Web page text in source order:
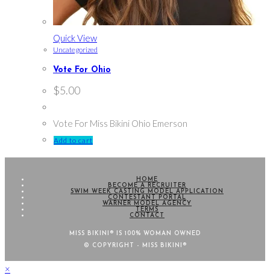
Quick View
Uncategorized
Vote For Ohio
$5.00
Vote For Miss Bikini Ohio Emerson
Add to cart
HOME
BECOME A RECRUITER
SWIM WEEK CASTING MODEL APPLICATION
CONTESTANT PORTAL
WARNER MODEL AGENCY
TERMS
CONTACT
MISS BIKINI® IS 100% WOMAN OWNED
© COPYRIGHT - MISS BIKINI®
×